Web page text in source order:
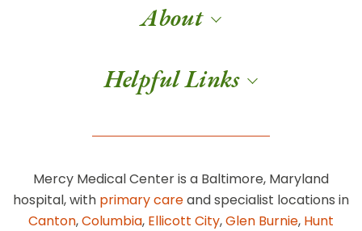
About
Helpful Links
Mercy Medical Center is a Baltimore, Maryland
hospital, with primary careand specialist locations in
Canton,Columbia, Ellicott City,Glen Burnie, Hunt